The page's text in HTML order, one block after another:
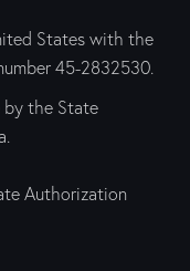
States with the
45-2832530.
the State
Authorization